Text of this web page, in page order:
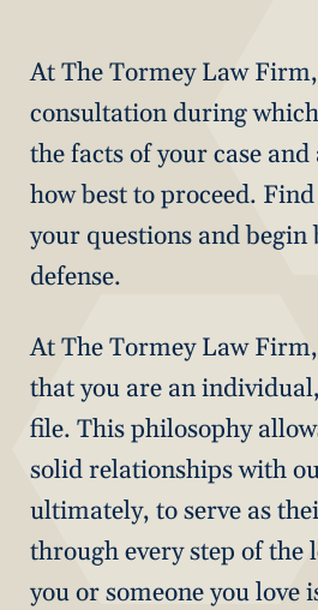
At The Tormey Law
consultation during
the facts of your case and
how best to proceed.
your questions and
defense.
At The Tormey Law
that you are an
file. This philosophy
solid relationships with
ultimately, to serve as
through every step of the
you or someone you love